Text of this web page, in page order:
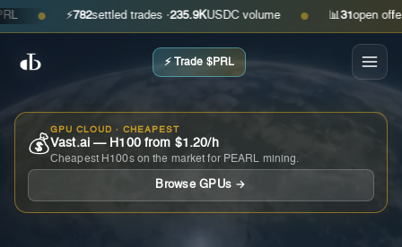
● ⚡ 782settled trades ·235.9KUSDC volume ● 📊 open offers ·
⚡ Trade $PRL
💰
GPU CLOUD · CHEAPEST
Vast.ai — H100 from $1.20/h
Cheapest H100s on the market for PEARL mining.
Browse GPUs →